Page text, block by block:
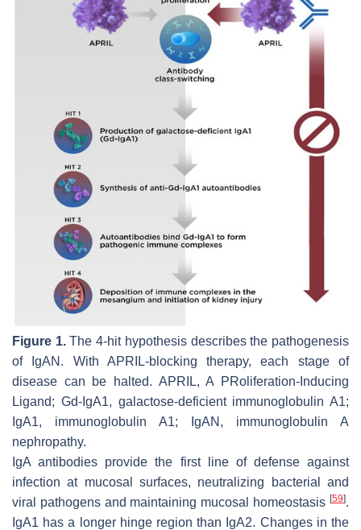
Figure 1.The 4-hit hypothesis describes the pathogenesis
of IgAN. With APRIL-blocking therapy, each stage of
disease can be halted. APRIL, A PRoliferation-Inducing
Ligand; Gd-IgA1, galactose-deficient immunoglobulin A1;
IgA1, immunoglobulin A1; IgAN, immunoglobulin A
nephropathy.
IgA antibodies provide the first line of defense against
infection at mucosal surfaces, neutralizing bacterial and
viral pathogens and maintaining mucosal homeostasis [59].
IgA1 has a longer hinge region than IgA2. Changes in the